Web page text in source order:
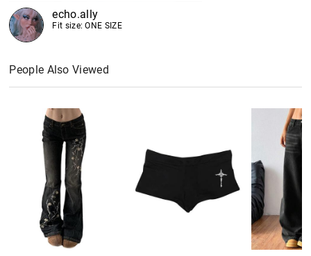
echo.ally
Fit size: ONE SIZE
People Also Viewed